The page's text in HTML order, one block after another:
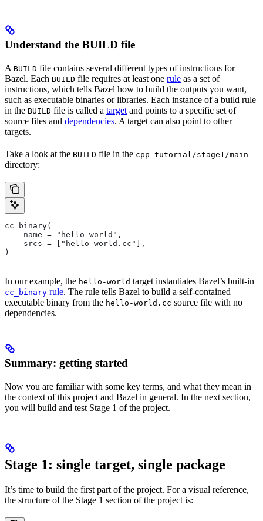
Understand the BUILD file
A BUILD file contains several different types of instructions for
Bazel. Each BUILD file requires at least one rule as a set of
instructions, which tells Bazel how to build the outputs you want,
such as executable binaries or libraries. Each instance of a build rule
in the BUILD file is called a target and points to a specific set of
source files and dependencies. A target can also point to other
targets.
Take a look at the BUILD file in the cpp-tutorial/stage1/main
directory:
cc_binary(
    name = "hello-world",
    srcs = ["hello-world.cc"],
)
In our example, the hello-world target instantiates Bazel’s built-in
cc_binary rule. The rule tells Bazel to build a self-contained
executable binary from the hello-world.cc source file with no
dependencies.
Summary: getting started
Now you are familiar with some key terms, and what they mean in
the context of this project and Bazel in general. In the next section,
you will build and test Stage 1 of the project.
Stage 1: single target, single package
It’s time to build the first part of the project. For a visual reference,
the structure of the Stage 1 section of the project is: